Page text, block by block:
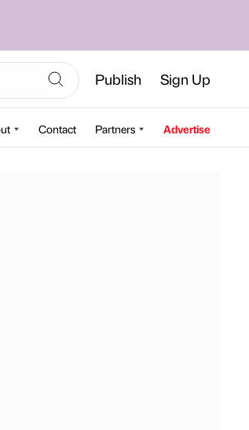
Publish Sign Up
Contact Partners Advertise